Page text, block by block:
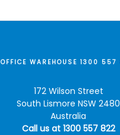
OFFICE WAREHOUSE 1300
172 Wilson Street
South Lismore NSW 2480
Australia
Call us at 1300 557 822